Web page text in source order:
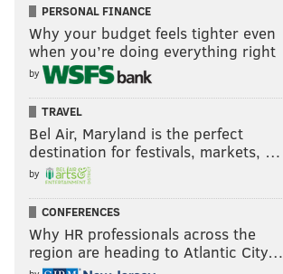
PERSONAL FINANCE
Why your budget feels tighter even
when you’re doing everything right
by
TRAVEL
Bel Air, Maryland is the perfect
destination for festivals, markets, …
by
CONFERENCES
Why HR professionals across the
region are heading to Atlantic City…